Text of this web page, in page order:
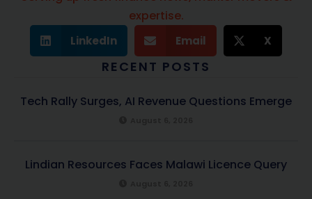
expertise.
LinkedIn Email X
RECENT POSTS
Tech Rally Surges, AI Revenue Questions Emerge
Lindian Resources Faces Malawi Licence Query